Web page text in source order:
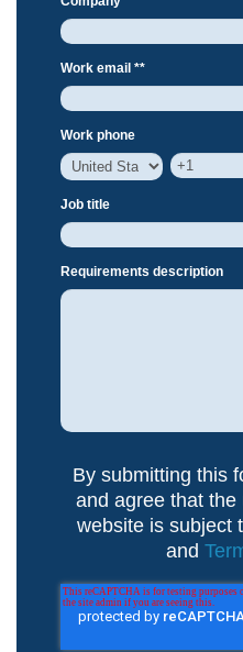
Work email **
Work phone
Job title
Requirements description
By submitting this
and agree that
website is subject
and